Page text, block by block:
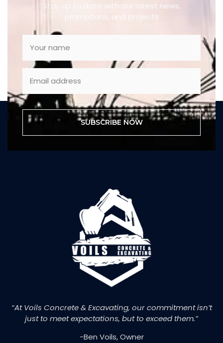
Stay up to date with our latest news,
promotions, and projects
SUBSCRIBE NOW
“At Voils Concrete & Excavating, our commitment isn’t
just to meet expectations, but to exceed them.”
-Ben Voils, Owner